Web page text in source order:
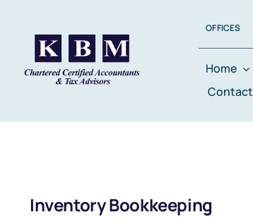
content
OFFICES
Home
Contact
Inventory Bookkeeping